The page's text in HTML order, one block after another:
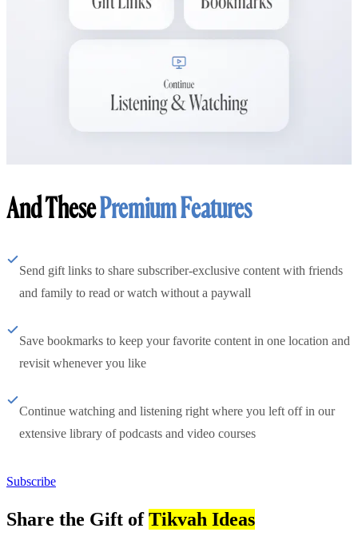
And ThesePremium Features
Send gift links to share subscriber-exclusive content with friends
and family to read or watch without a paywall
Save bookmarks to keep your favorite content in one location and
revisit whenever you like
Continue watching and listening right where you left off in our
extensive library of podcasts and video courses
Subscribe
Share the Gift ofTikvah Ideas